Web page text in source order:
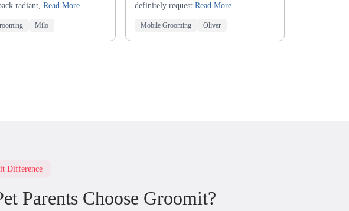
radiant, Read More
Milo
definitely requestRead More
Mobile Grooming Oliver
Difference
Parents Choose Groomit?